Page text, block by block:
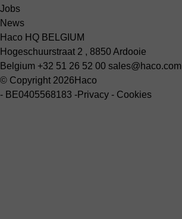
Jobs
News
Haco HQ BELGIUM
Hogeschuurstraat 2 , 8850 Ardooie
Belgium +32 51 26 52 00 sales@haco.com
© Copyright 2026 Haco
- BE0405568183 -Privacy - Cookies